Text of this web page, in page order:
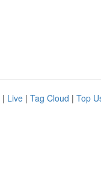
| Live | Tag Cloud | Top